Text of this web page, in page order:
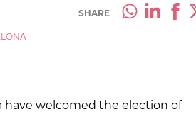
SHARE
have welcomed the election of